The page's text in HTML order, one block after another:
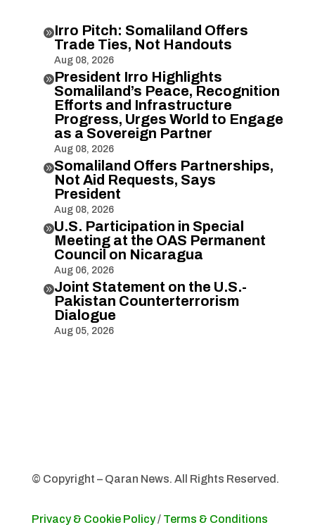
Irro Pitch: Somaliland Offers
Trade Ties, Not Handouts
Aug 08, 2026
President Irro Highlights
Somaliland’s Peace, Recognition
Efforts and Infrastructure
Progress, Urges World to Engage
as a Sovereign Partner
Aug 08, 2026
Somaliland Offers Partnerships,
Not Aid Requests, Says
President
Aug 08, 2026
U.S. Participation in Special
Meeting at the OAS Permanent
Council on Nicaragua
Aug 06, 2026
Joint Statement on the U.S.-
Pakistan Counterterrorism
Dialogue
Aug 05, 2026
© Copyright – Qaran News. All Rights Reserved.
Privacy & Cookie Policy/ Terms & Conditions